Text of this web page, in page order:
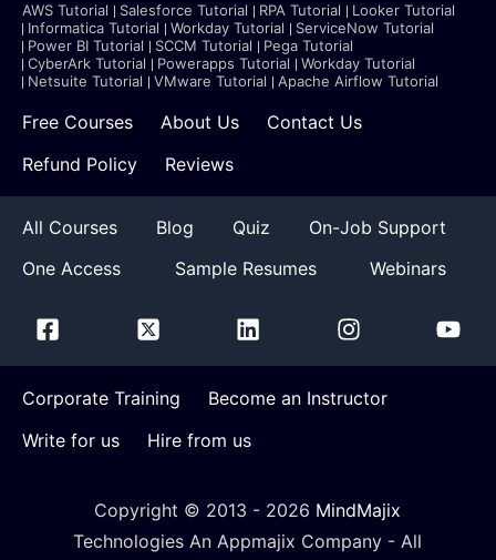
AWS Tutorial Salesforce Tutorial RPA Tutorial
Looker Tutorial
Informatica Tutorial
Workday Tutorial
ServiceNow Tutorial
Power BI Tutorial
SCCM Tutorial
Pega Tutorial
CyberArk Tutorial
Powerapps Tutorial
Workday Tutorial
Netsuite Tutorial
VMware Tutorial Apache Airflow Tutorial
Free Courses About Us
Contact Us
Refund Policy
Reviews
All Courses Blog Quiz
On-Job Support
One Access
Sample Resumes Webinars
Corporate Training
Become an Instructor
Write for us
Hire from us
Copyright © 2013 - 2026 MindMajix
Technologies An Appmajix Company - All